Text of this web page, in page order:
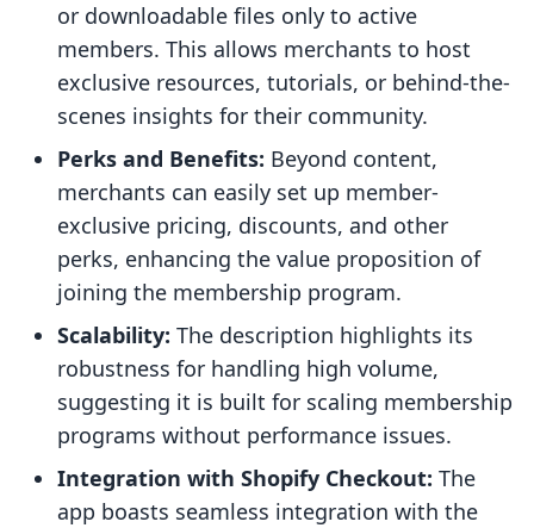
or downloadable files only to active
members. This allows merchants to host
exclusive resources, tutorials, or behind-the-
scenes insights for their community.
Perks and Benefits: Beyond content,
merchants can easily set up member-
exclusive pricing, discounts, and other
perks, enhancing the value proposition of
joining the membership program.
Scalability: The description highlights its
robustness for handling high volume,
suggesting it is built for scaling membership
programs without performance issues.
Integration with Shopify Checkout: The
app boasts seamless integration with the